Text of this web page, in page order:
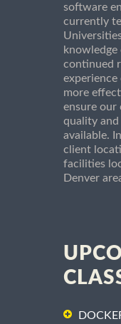
software
currently
continued
experience
more
ensure our
quality
available.
client
facilities
Denver